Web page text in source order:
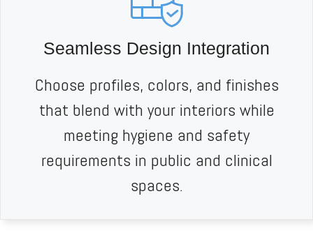
Seamless Design Integration
Choose profiles, colors, and finishes
that blend with your interiors while
meeting hygiene and safety
requirements in public and clinical
spaces.